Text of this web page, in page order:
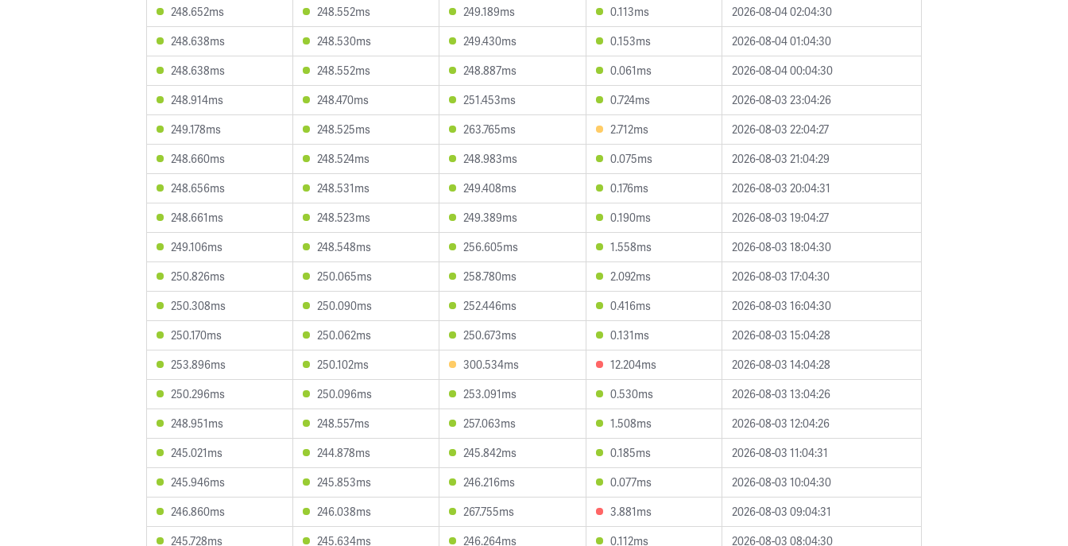
248.652ms
248.552ms 249.189ms 0.113ms
2026-08-04 02:04:30
248.638ms
248.530ms 249.430ms 0.153ms
2026-08-04 01:04:30
248.638ms
248.552ms 248.887ms 0.061ms
2026-08-04 00:04:30
248.914ms
248.470ms 251.453ms 0.724ms
2026-08-03 23:04:26
249.178ms
248.525ms 263.765ms 2.712ms
2026-08-03 22:04:27
248.660ms
248.524ms 248.983ms 0.075ms
2026-08-03 21:04:29
248.656ms
248.531ms 249.408ms 0.176ms
2026-08-03 20:04:31
248.661ms
248.523ms 249.389ms 0.190ms
2026-08-03 19:04:27
249.106ms
248.548ms 256.605ms 1.558ms
2026-08-03 18:04:30
250.826ms
250.065ms 258.780ms 2.092ms
2026-08-03 17:04:30
250.308ms
250.090ms 252.446ms 0.416ms
2026-08-03 16:04:30
250.170ms
250.062ms 250.673ms 0.131ms
2026-08-03 15:04:28
253.896ms
250.102ms 300.534ms 12.204ms
2026-08-03 14:04:28
250.296ms
250.096ms 253.091ms 0.530ms
2026-08-03 13:04:26
248.951ms
248.557ms 257.063ms 1.508ms
2026-08-03 12:04:26
245.021ms
244.878ms 245.842ms 0.185ms
2026-08-03 11:04:31
245.946ms
245.853ms 246.216ms 0.077ms
2026-08-03 10:04:30
246.860ms
246.038ms 267.755ms 3.881ms
2026-08-03 09:04:31
245.728ms
245.634ms 246.264ms 0.112ms 2026-08-03 08:04:30